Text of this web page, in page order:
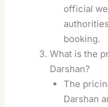
official
booking.
What is the
Darshan?
The
Darshan